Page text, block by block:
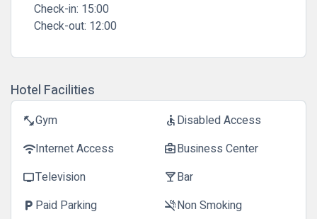
Check-in: 15:00
Check-out: 12:00
Hotel Facilities
fitness_centerGym accessibleDisabled Access
wifiInternet Access business_centerBusiness Center
tvTelevision local_barBar
local_parking Paid Parking smoke_freeNon Smoking